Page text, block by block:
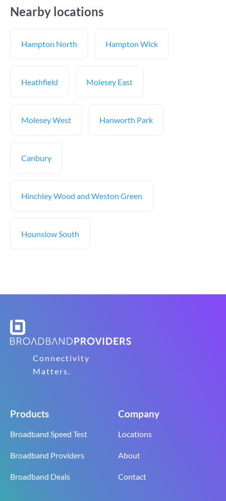
Nearby locations
Hampton North Hampton Wick
Heathfield Molesey East
Molesey West Hanworth Park
Canbury
Hinchley Wood and Weston Green
Hounslow South
Connectivity
Matters.
Products
Broadband Speed Test
Broadband Providers
Broadband Deals
Company
Locations
About
Contact